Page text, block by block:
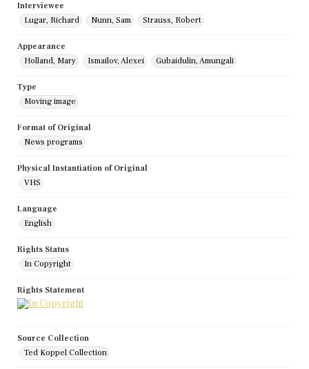
Interviewee
Lugar, Richard
Nunn, Sam Strauss, Robert
Appearance
Holland, Mary
Ismailov, Alexei Gubaidulin, Amungali
Type
Moving image
Format of Original
News programs
Physical Instantiation of Original
VHS
Language
English
Rights Status
In Copyright
Rights Statement
Source Collection
Ted Koppel Collection